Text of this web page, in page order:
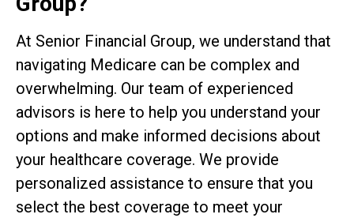
At Senior Financial Group, we understand that
navigating Medicare can be complex and
overwhelming. Our team of experienced
advisors is here to help you understand your
options and make informed decisions about
your healthcare coverage. We provide
personalized assistance to ensure that you
select the best coverage to meet your